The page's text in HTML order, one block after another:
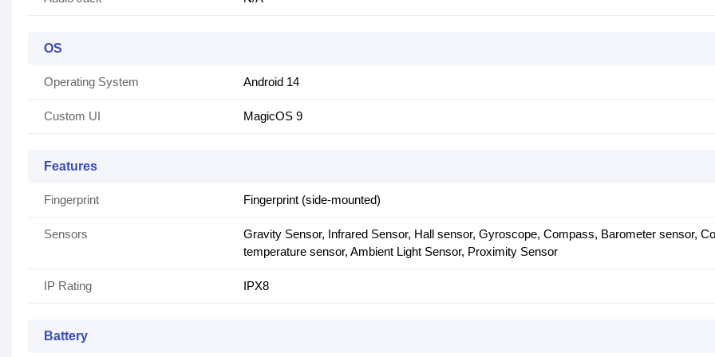
OS
Operating System Android 14
Custom UI MagicOS 9
Features
Fingerprint Fingerprint (side-mounted)
Sensors
Gravity Sensor, Infrared Sensor, Hall sensor, Gyroscope, Compass, Barometer sensor,
temperature sensor, Ambient Light Sensor, Proximity Sensor
IP Rating IPX8
Battery